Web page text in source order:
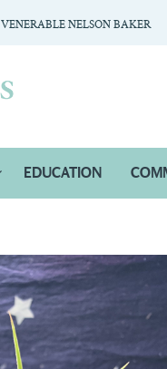
VENERABLE NELSON BAKER
EDUCATION